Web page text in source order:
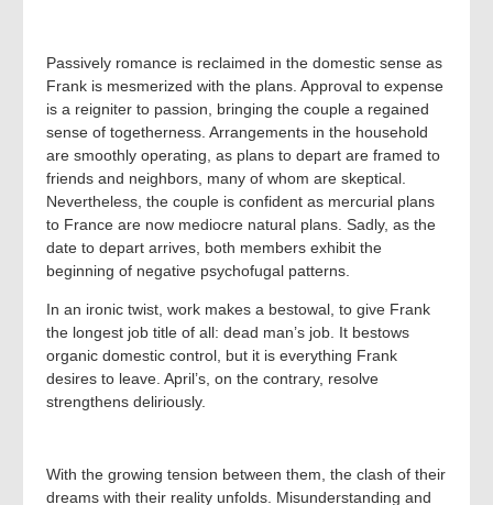
Passively romance is reclaimed in the domestic sense as
Frank is mesmerized with the plans. Approval to expense
is a reigniter to passion, bringing the couple a regained
sense of togetherness. Arrangements in the household
are smoothly operating, as plans to depart are framed to
friends and neighbors, many of whom are skeptical.
Nevertheless, the couple is confident as mercurial plans
to France are now mediocre natural plans. Sadly, as the
date to depart arrives, both members exhibit the
beginning of negative psychofugal patterns.
In an ironic twist, work makes a bestowal, to give Frank
the longest job title of all: dead man’s job. It bestows
organic domestic control, but it is everything Frank
desires to leave. April’s, on the contrary, resolve
strengthens deliriously.
With the growing tension between them, the clash of their
dreams with their reality unfolds. Misunderstanding and